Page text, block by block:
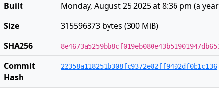
Built
Monday, August 25 2025 at 8:36 pm (a
Size
315596873 bytes (300 MiB)
SHA256
Commit
Hash
22358a118251b308fc9372e82ff9402df0b1c136